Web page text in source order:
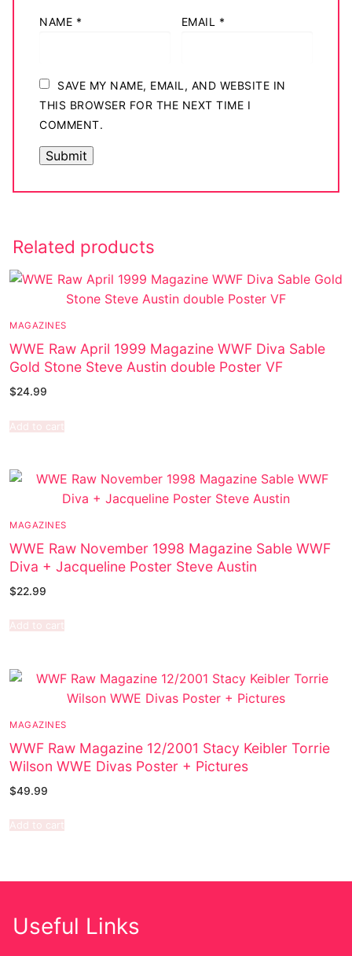
NAME * EMAIL *
SAVE MY NAME, EMAIL, AND WEBSITE IN
THIS BROWSER FOR THE NEXT TIME I
COMMENT.
Related products
MAGAZINES
WWE Raw April 1999 Magazine WWF Diva Sable
Gold Stone Steve Austin double Poster VF
$24.99
Add to cart
MAGAZINES
WWE Raw November 1998 Magazine Sable WWF
Diva + Jacqueline Poster Steve Austin
$22.99
Add to cart
MAGAZINES
WWF Raw Magazine 12/2001 Stacy Keibler Torrie
Wilson WWE Divas Poster + Pictures
$49.99
Add to cart
Useful Links